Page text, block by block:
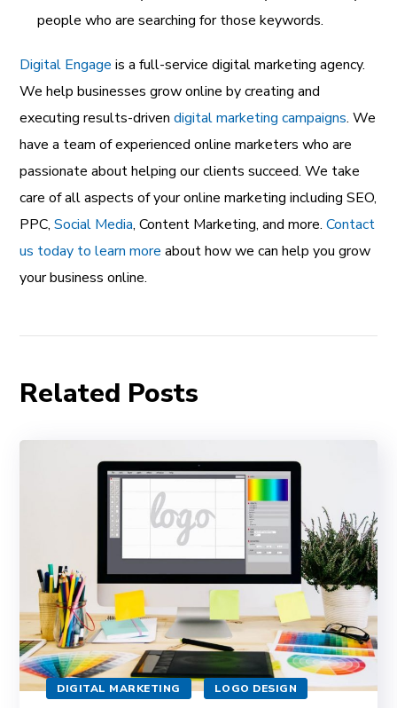
people who are searching for those keywords.
Digital Engage is a full-service digital marketing agency.
We help businesses grow online by creating and
executing results-drivendigital marketing campaigns. We
have a team of experienced online marketers who are
passionate about helping our clients succeed. We take
care of all aspects of your online marketing including SEO,
PPC,Social Media, Content Marketing, and more.Contact
us today to learn more about how we can help you grow
your business online.
Related Posts
DIGITAL MARKETING LOGO DESIGN